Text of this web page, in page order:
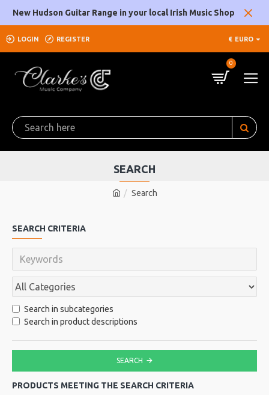
New Hudson Guitar Range in your local Irish Music Shop
LOGIN REGISTER € EURO
0
Search
SEARCH
SEARCH CRITERIA
Search in subcategories
Search in product descriptions
SEARCH
PRODUCTS MEETING THE SEARCH CRITERIA